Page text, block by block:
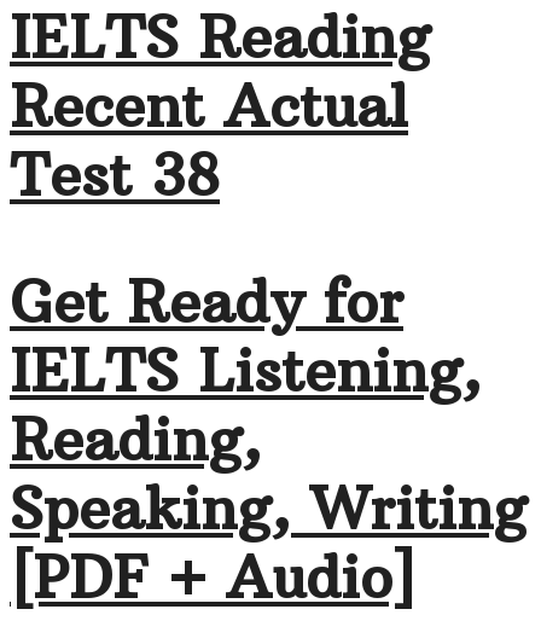
IELTS Reading
Recent Actual
Test 38
Get Ready for
IELTS Listening,
Reading,
Speaking, Writing
[PDF + Audio]